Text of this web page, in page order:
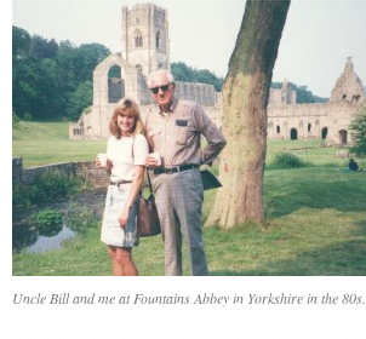
Uncle Bill and me at Fountains Abbey in Yorkshire in the 80s.